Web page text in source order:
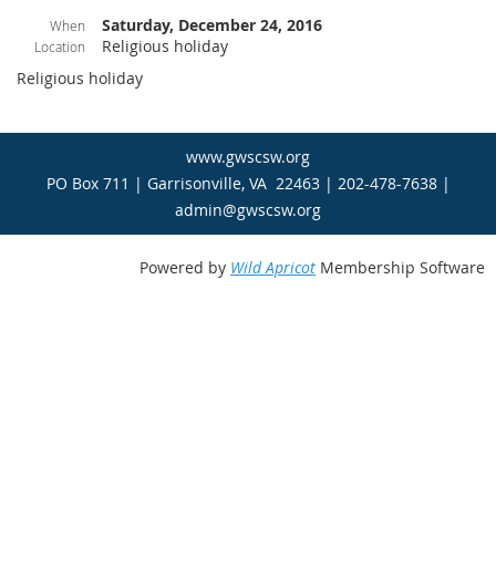
When Saturday, December 24, 2016
Location
Religious holiday
Religious holiday
www.gwscsw.org
PO Box 711 | Garrisonville, VA 22463 | 202-478-7638 |
admin@gwscsw.org
Powered by Wild Apricot Membership Software